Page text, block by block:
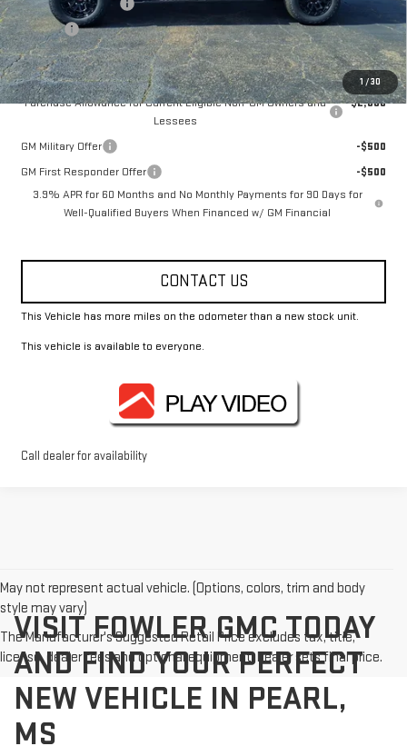
1 /30
Documentation Fee
+$330
Title Fee
+$10
Add. Offers you may Qualify For:
Purchase Allowance for Current Eligible Non-GM Owners and
Lessees
-$2,000
GM Military Offer
-$500
GM First Responder Offer
-$500
3.9% APR for 60 Months and No Monthly Payments for 90 Days for
Well-Qualified Buyers When Financed w/ GM Financial
CONTACT US
This Vehicle has more miles on the odometer than a new stock unit.
This vehicle is available to everyone.
Call dealer for availability
May not represent actual vehicle. (Options, colors, trim and body
style may vary)
The Manufacturer's Suggested Retail Price excludes tax, title,
license, dealer fees and optional equipment. Dealer sets final price.
VISIT FOWLER GMC TODAY
AND FIND YOUR PERFECT
NEW VEHICLE IN PEARL,
MS